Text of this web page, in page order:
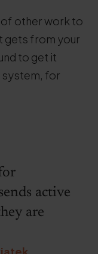
of other work to
gets from your
to get it
system, for
active
are